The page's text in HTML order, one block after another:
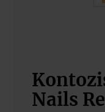
Nails